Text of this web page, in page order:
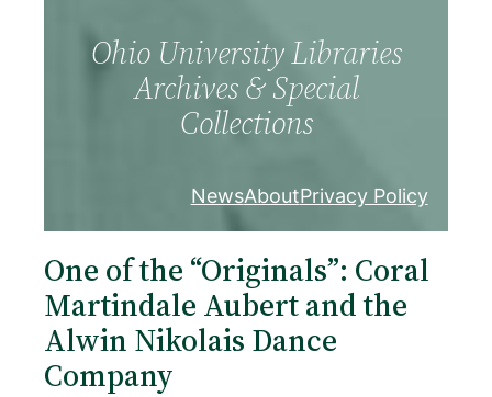
Ohio University Libraries
Archives & Special
Collections
NewsAboutPrivacy Policy
One of the “Originals”: Coral
Martindale Aubert and the
Alwin Nikolais Dance
Company